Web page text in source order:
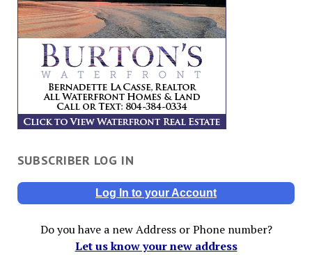
SUBSCRIBER LOG IN
Log In to your Account
Do you have a new Address or Phone number?
Let us know your new address